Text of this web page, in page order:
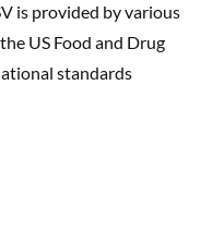
is provided by various
US Food and Drug
standards